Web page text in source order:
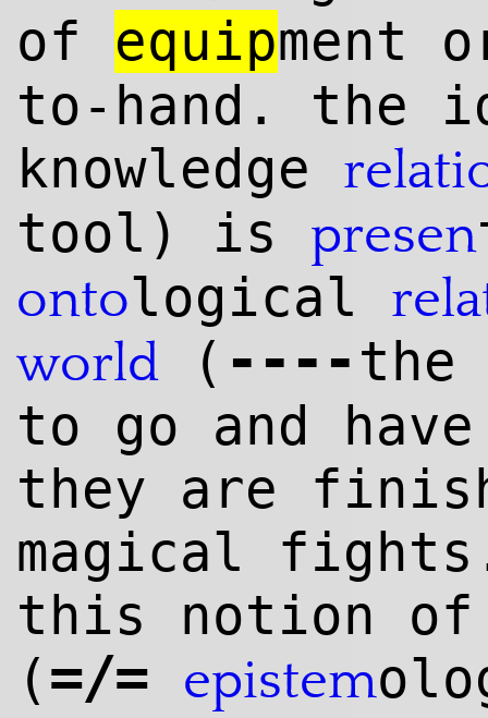
of equipment
to-hand. the
knowledge
tool) is presen
ontological
world ( -- --the
to go and have
they are
magical
this notion of
(=/= epistem